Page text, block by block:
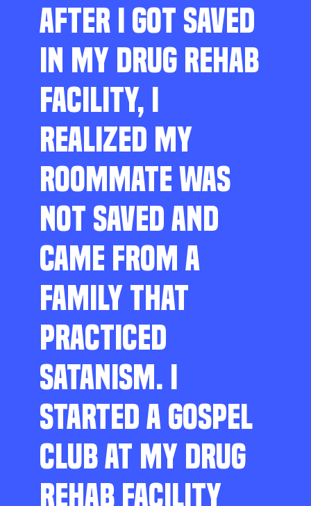
AFTER I GOT SAVED
IN MY DRUG REHAB
FACILITY, I
REALIZED MY
ROOMMATE WAS
NOT SAVED AND
CAME FROM A
FAMILY THAT
PRACTICED
SATANISM. I
STARTED A GOSPEL
CLUB AT MY DRUG
REHAB FACILITY